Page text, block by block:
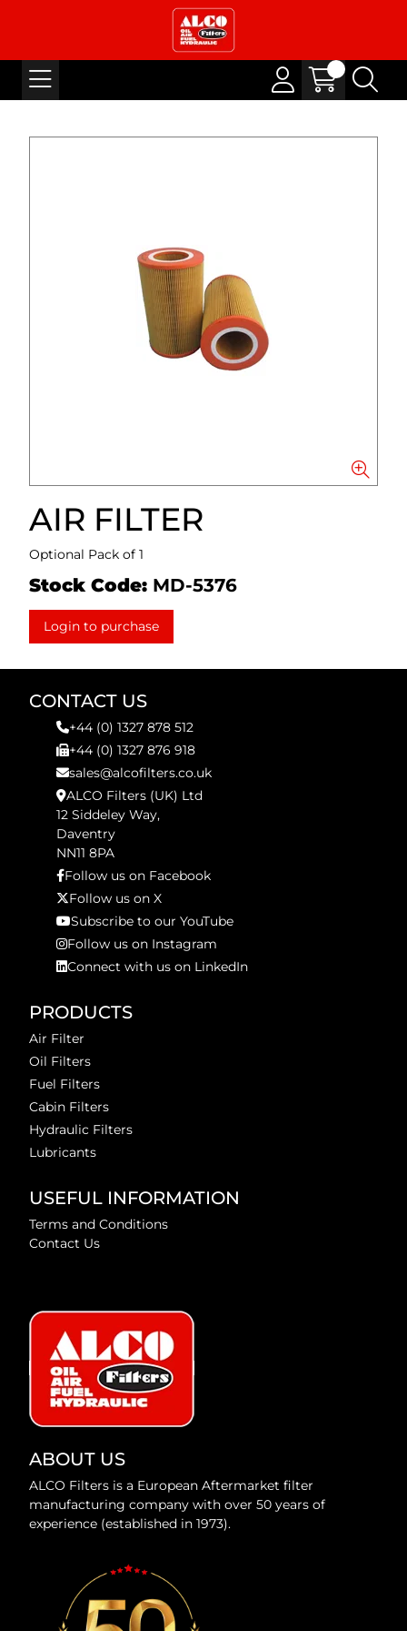
AIR FILTER
Optional Pack of 1
Stock Code: MD-5376
Login to purchase
CONTACT US
+44 (0) 1327 878 512
+44 (0) 1327 876 918
sales@alcofilters.co.uk
ALCO Filters (UK) Ltd
12 Siddeley Way,
Daventry
NN11 8PA
Follow us on Facebook
Follow us on X
Subscribe to our YouTube
Follow us on Instagram
Connect with us on LinkedIn
PRODUCTS
Air Filter
Oil Filters
Fuel Filters
Cabin Filters
Hydraulic Filters
Lubricants
USEFUL INFORMATION
Terms and Conditions
Contact Us
ABOUT US
ALCO Filters is a European Aftermarket filter
manufacturing company with over 50 years of
experience (established in 1973).